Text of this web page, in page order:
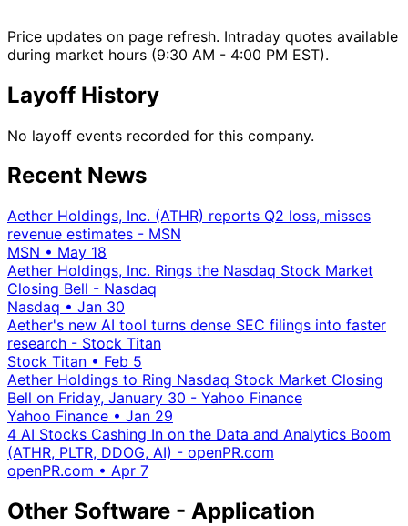
Price updates on page refresh. Intraday quotes available
during market hours (9:30 AM - 4:00 PM EST).
Layoff History
No layoff events recorded for this company.
Recent News
Aether Holdings, Inc. (ATHR) reports Q2 loss, misses
revenue estimates - MSN
MSN • May 18
Aether Holdings, Inc. Rings the Nasdaq Stock Market
Closing Bell - Nasdaq
Nasdaq • Jan 30
Aether's new AI tool turns dense SEC filings into faster
research - Stock Titan
Stock Titan • Feb 5
Aether Holdings to Ring Nasdaq Stock Market Closing
Bell on Friday, January 30 - Yahoo Finance
Yahoo Finance • Jan 29
4 AI Stocks Cashing In on the Data and Analytics Boom
(ATHR, PLTR, DDOG, AI) - openPR.com
openPR.com • Apr 7
Other Software - Application